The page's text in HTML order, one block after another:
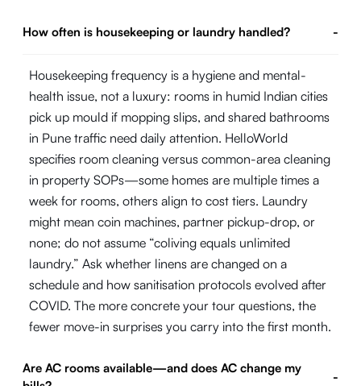
How often is housekeeping or laundry handled? -
Housekeeping frequency is a hygiene and mental-
health issue, not a luxury: rooms in humid Indian cities
pick up mould if mopping slips, and shared bathrooms
in Pune traffic need daily attention. HelloWorld
specifies room cleaning versus common-area cleaning
in property SOPs—some homes are multiple times a
week for rooms, others align to cost tiers. Laundry
might mean coin machines, partner pickup-drop, or
none; do not assume “coliving equals unlimited
laundry.” Ask whether linens are changed on a
schedule and how sanitisation protocols evolved after
COVID. The more concrete your tour questions, the
fewer move-in surprises you carry into the first month.
Are AC rooms available—and does AC change my
-